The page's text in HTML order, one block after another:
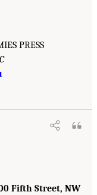
PRESS
Fifth Street, NW